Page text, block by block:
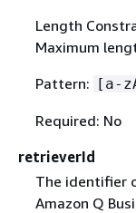
Length
Maximum
Pattern: [a-
Required: No
retrieverId
The identifier
Amazon Q